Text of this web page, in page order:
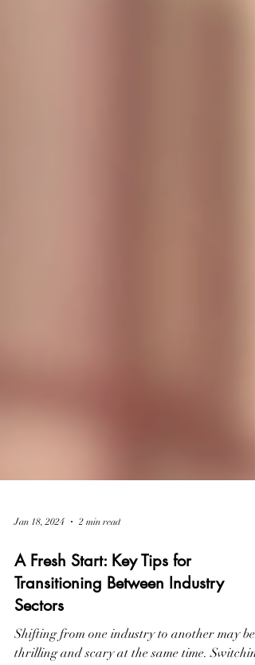
Jan 18, 2024 2 min read
A Fresh Start: Key Tips for
Transitioning Between Industry
Sectors